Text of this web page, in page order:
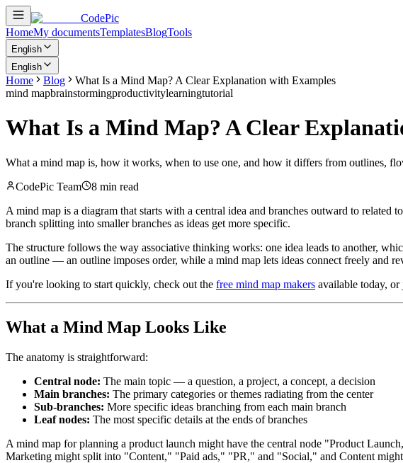
CodePic
HomeMy documentsTemplatesBlogTools
English
English
Home Blog
What Is a Mind Map? A Clear Explanation with Examples
mind mapbrainstormingproductivitylearningtutorial
What Is a Mind Map? A Clear
What a mind map is, how it works, when to use one, and how it differs from outlines,
CodePic Team
8 min read
A mind map is a diagram that starts with a central idea and branches outward to
branch splitting into smaller branches as ideas get more specific.
The structure follows the way associative thinking works: one idea leads to another,
an outline — an outline imposes order, while a mind map lets ideas connect freely and
If you're looking to start quickly, check out the free mind map makers available today,
What a Mind Map Looks Like
The anatomy is straightforward:
Central node: The main topic — a question, a project, a concept, a decision
Main branches: The primary categories or themes radiating from the center
Sub-branches: More specific ideas branching from each main branch
Leaf nodes: The most specific details at the ends of branches
A mind map for planning a product launch might have the central node "Product
Marketing might split into "Content," "Paid ads," "PR," and "Social," and Content